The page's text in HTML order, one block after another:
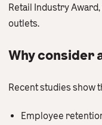
Retail Industry
outlets.
Why consider
Recent studies show
Employee